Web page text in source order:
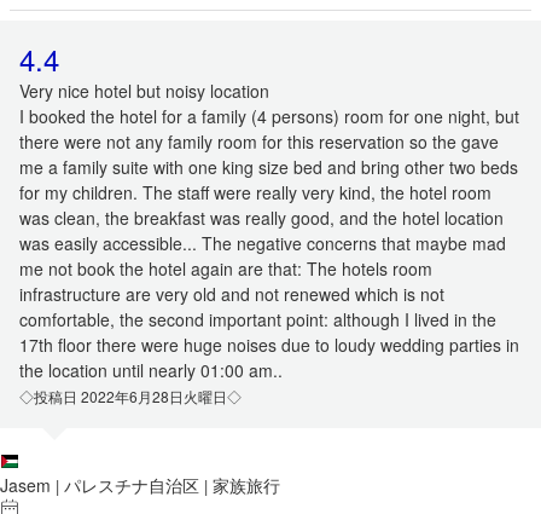
4.4
Very nice hotel but noisy location
I booked the hotel for a family (4 persons) room for one night, but
there were not any family room for this reservation so the gave
me a family suite with one king size bed and bring other two beds
for my children. The staff were really very kind, the hotel room
was clean, the breakfast was really good, and the hotel location
was easily accessible... The negative concerns that maybe mad
me not book the hotel again are that: The hotels room
infrastructure are very old and not renewed which is not
comfortable, the second important point: although I lived in the
17th floor there were huge noises due to loudy wedding parties in
the location until nearly 01:00 am..
◇投稿日 2022年6月28日火曜日◇
Jasem | パレスチナ自治区 | 家族旅行